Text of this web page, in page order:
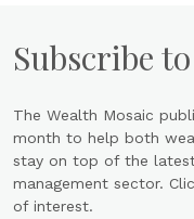
Subscribe
The Wealth Mosaic
month to help both
stay on top of the
management sector.
of interest.